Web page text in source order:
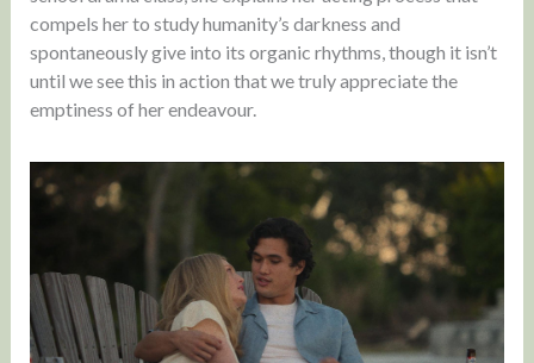
compels her to study humanity’s darkness and
spontaneously give into its organic rhythms, though it isn’t
until we see this in action that we truly appreciate the
emptiness of her endeavour.